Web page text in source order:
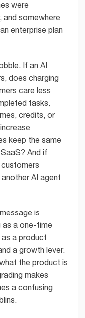
were
and somewhere
enterprise plan
If an AI
does charging
care less
tasks,
credits, or
keep the same
And if
AI agent
is
as a one-time
a product
a growth lever.
the product is
makes
a confusing